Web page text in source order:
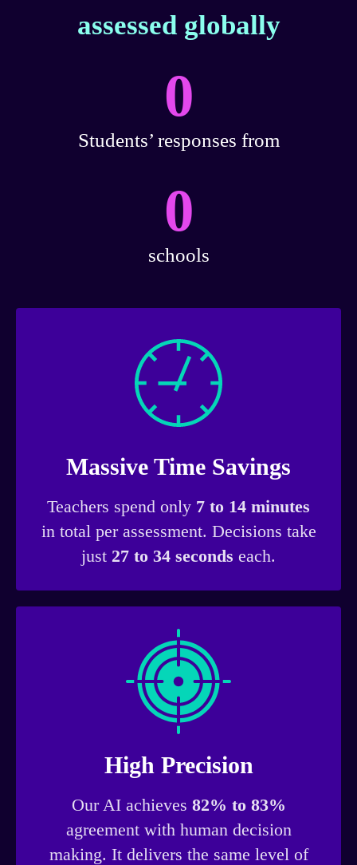
assessed globally
0
Students’ responses from
0
schools
Massive Time Savings
Teachers spend only 7 to 14 minutes
in total per assessment. Decisions take
just 27 to 34 seconds each.
High Precision
Our AI achieves 82% to 83%
agreement with human decision
making. It delivers the same level of